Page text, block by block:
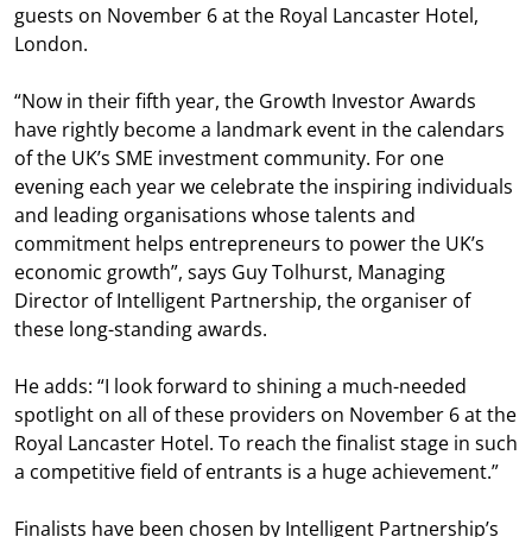
guests on November 6 at the Royal Lancaster Hotel,
London.
“Now in their fifth year, the Growth Investor Awards
have rightly become a landmark event in the calendars
of the UK’s SME investment community. For one
evening each year we celebrate the inspiring individuals
and leading organisations whose talents and
commitment helps entrepreneurs to power the UK’s
economic growth”, says Guy Tolhurst, Managing
Director of Intelligent Partnership, the organiser of
these long-standing awards.
He adds: “I look forward to shining a much-needed
spotlight on all of these providers on November 6 at the
Royal Lancaster Hotel. To reach the finalist stage in such
a competitive field of entrants is a huge achievement.”
Finalists have been chosen by Intelligent Partnership’s